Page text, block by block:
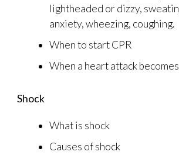
lightheaded or dizzy,
anxiety, wheezing, coughing.
When to start CPR
When a heart attack
Shock
What is shock
Causes of shock